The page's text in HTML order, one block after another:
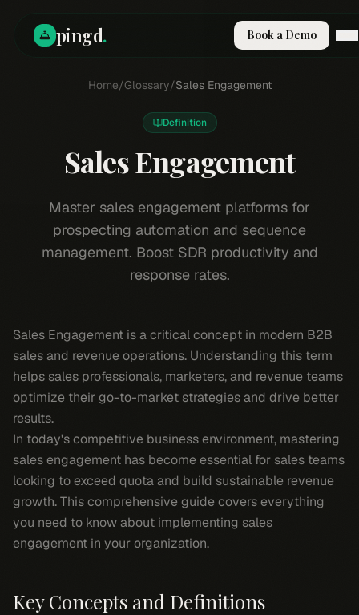
pingd. Book a Demo
How It Works
RESOURCES
Blog
Compare
Integrations
Sign In
Book a Demo
Home/Glossary/Sales Engagement
Definition
Sales Engagement
Master sales engagement platforms for
prospecting automation and sequence
management. Boost SDR productivity and
response rates.
Sales Engagement is a critical concept in modern B2B
sales and revenue operations. Understanding this term
helps sales professionals, marketers, and revenue teams
optimize their go-to-market strategies and drive better
results.
In today's competitive business environment, mastering
sales engagement has become essential for sales teams
looking to exceed quota and build sustainable revenue
growth. This comprehensive guide covers everything
you need to know about implementing sales
engagement in your organization.
Key Concepts and Definitions